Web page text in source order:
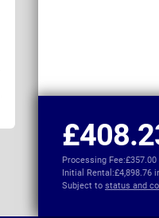
Processing Fee:
Initial Rental:£4,898.76
Subject to status and
per month inc VAT